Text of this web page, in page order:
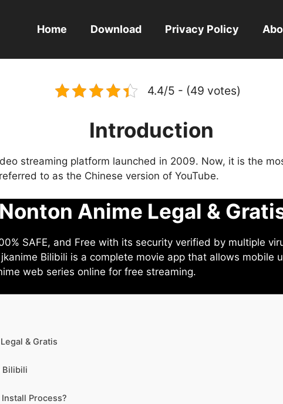
Home Download Privacy Policy
4.4/5 - (49 votes)
Introduction
streaming platform launched in 2009. Now, it is the
to as the Chinese version of YouTube.
Anime Legal &
SAFE, and Free with its security verified by multiple
Bilibili is a complete movie app that allows mobile
web series online for free streaming.
& Gratis
Bilibili
Process?